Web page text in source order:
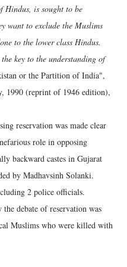
Hindus, is sought to be
want to exclude the Muslims
to the lower class Hindus.
key to the understanding of
or the Partition of India",
1990 (reprint of 1946 edition),
reservation was made clear
role in opposing
backward castes in Gujarat
by Madhavsinh Solanki.
2 police officials.
debate of reservation was
Muslims who were killed with